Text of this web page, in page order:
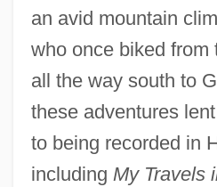
an avid mountain
who once biked from
all the way south to
these adventures
to being recorded in
including My Travels